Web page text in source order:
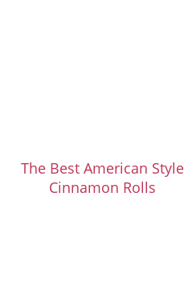
The Best American Style
Cinnamon Rolls